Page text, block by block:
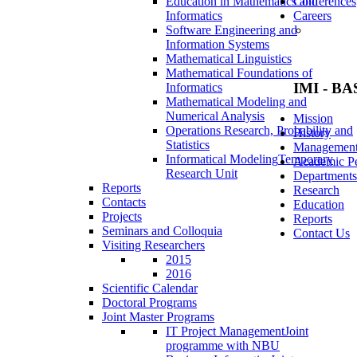
Informatics
Software Engineering and
Information Systems
Mathematical Linguistics
Mathematical Foundations of
Informatics
Mathematical Modeling and
Numerical Analysis
Operations Research, Probability and
Statistics
Informatical ModelingTemporary
Research Unit
Reports
Contacts
Projects
Seminars and Colloquia
Visiting Researchers
2015
2016
Scientific Calendar
Doctoral Programs
Joint Master Programs
IT Project ManagementJoint
programme with NBU
Careers
IMI -
Mission
History
Academic
Departments
Research
Education
Reports
Contact Us